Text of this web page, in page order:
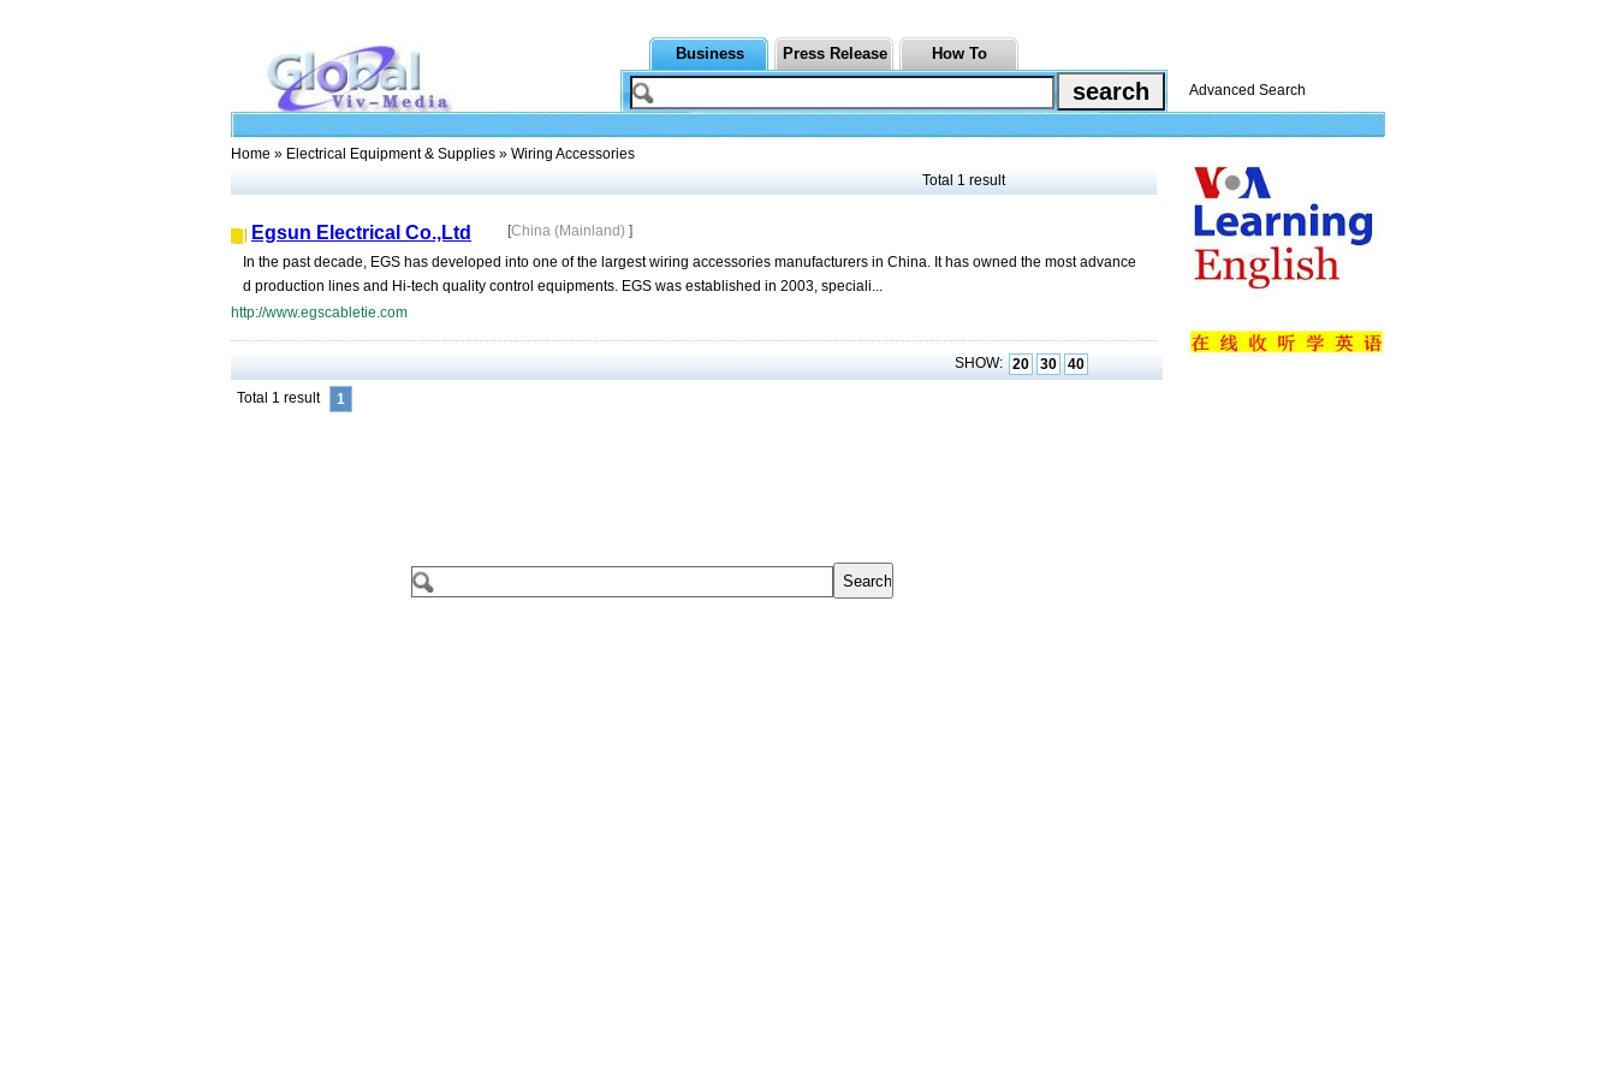
Business Press Release How To
Advanced Search
Home » Electrical Equipment & Supplies » Wiring Accessories
Total 1 result
Egsun Electrical Co.,Ltd [China (Mainland) ]
In the past decade, EGS has developed into one of the largest wiring accessories manufacturers in China. It has owned the most advance
d production lines and Hi-tech quality control equipments. EGS was established in 2003, speciali...
http://www.egscabletie.com
SHOW: 20 30
40
Total 1 result
1